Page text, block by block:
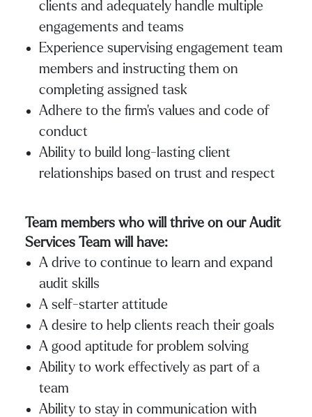
clients and adequately handle multiple
engagements and teams
Experience supervising engagement team
members and instructing them on
completing assigned task
Adhere to the firm’s values and code of
conduct
Ability to build long-lasting client
relationships based on trust and respect
Team members who will thrive on our Audit
Services Team will have:
A drive to continue to learn and expand
audit skills
A self-starter attitude
A desire to help clients reach their goals
A good aptitude for problem solving
Ability to work effectively as part of a
team
Ability to stay in communication with